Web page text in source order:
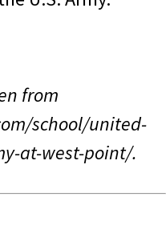
from
school/united-
at-west-point/.